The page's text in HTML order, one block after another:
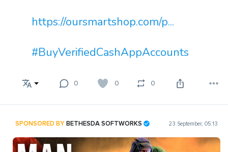
https://oursmartshop.com/p...
#BuyVerifiedCashAppAccounts
0 0 0
SPONSORED BYBETHESDA SOFTWORKS 23 September, 05:13